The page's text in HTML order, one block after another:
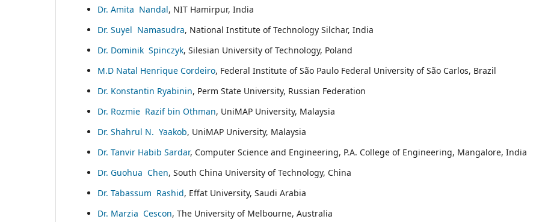
Dr. Amita Nandal, NIT Hamirpur, India
Dr. Suyel Namasudra, National Institute of Technology Silchar, India
Dr. Dominik Spinczyk, Silesian University of Technology, Poland
M.D Natal Henrique Cordeiro, Federal Institute of São Paulo Federal University of São Carlos, Brazil
Dr. Konstantin Ryabinin, Perm State University, Russian Federation
Dr. Rozmie Razif bin Othman, UniMAP University, Malaysia
Dr. Shahrul N. Yaakob, UniMAP University, Malaysia
Dr. Tanvir Habib Sardar, Computer Science and Engineering, P.A. College of Engineering, Mangalore, India
Dr. Guohua Chen, South China University of Technology, China
Dr. Tabassum Rashid, Effat University, Saudi Arabia
Dr. Marzia Cescon, The University of Melbourne, Australia